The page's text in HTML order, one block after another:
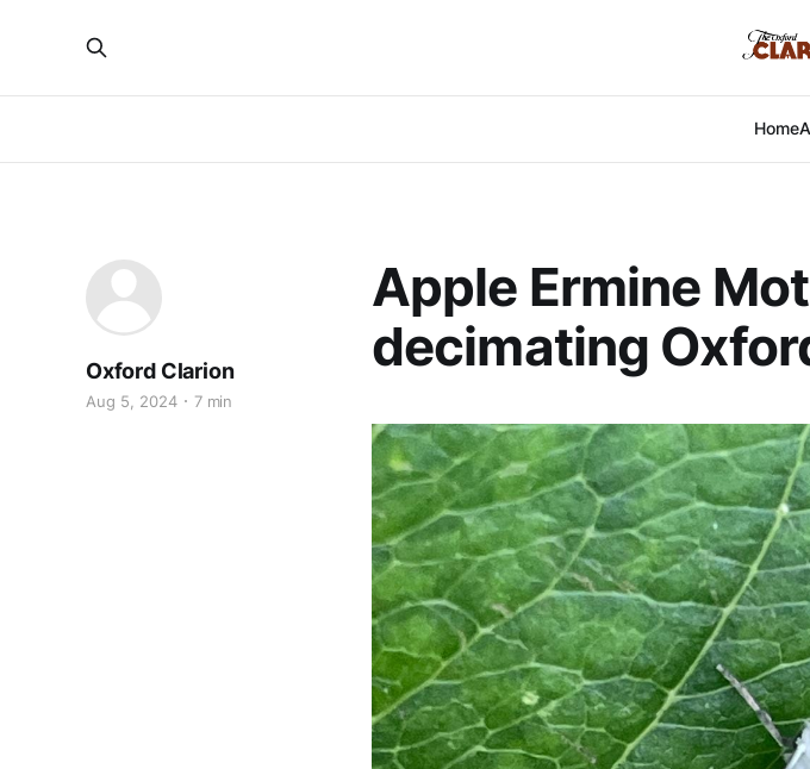
Home
Apple Ermine
decimating
Oxford Clarion
Aug 5, 2024 7 min